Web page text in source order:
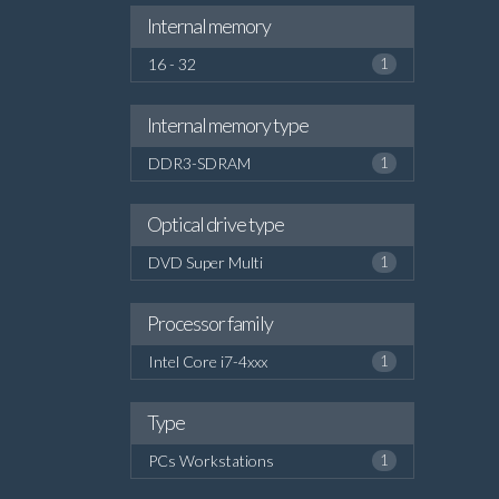
Internal memory
16 - 32 1
Internal memory type
DDR3-SDRAM 1
Optical drive type
DVD Super Multi 1
Processor family
Intel Core i7-4xxx 1
Type
PCs Workstations 1